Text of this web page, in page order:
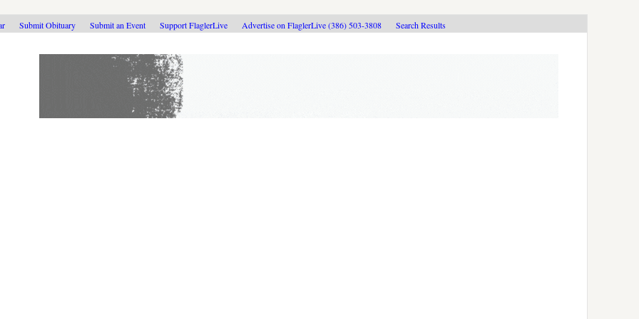
Submit Obituary Submit an Event Support FlaglerLive Advertise on FlaglerLive (386) 503-3808 Search Results